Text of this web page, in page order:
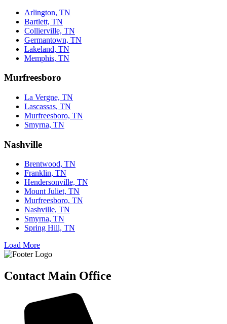
Arlington, TN
Bartlett, TN
Collierville, TN
Germantown, TN
Lakeland, TN
Memphis, TN
Murfreesboro
La Vergne, TN
Lascassas, TN
Murfreesboro, TN
Smyrna, TN
Nashville
Brentwood, TN
Franklin, TN
Hendersonville, TN
Mount Juliet, TN
Murfreesboro, TN
Nashville, TN
Smyrna, TN
Spring Hill, TN
Load More
Contact Main Office